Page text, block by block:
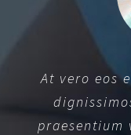
At vero eos
praesentium